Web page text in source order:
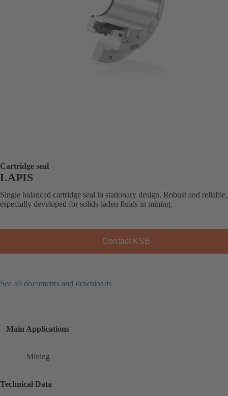
Cartridge seal
LAPIS
Single balanced cartridge seal in stationary design. Robust and reliable,
especially developed for solids-laden fluids in mining.
Contact KSB
See all documents and downloads
Main Applications
Mining
Technical Data